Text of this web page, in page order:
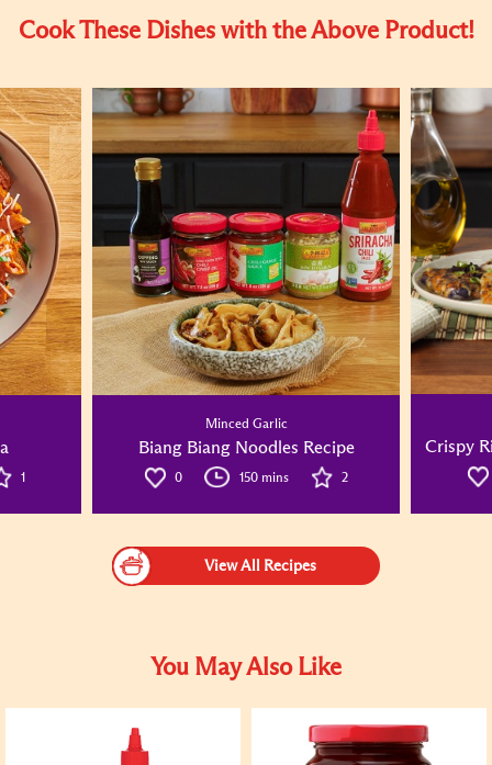
Cook These Dishes with the Above Product!
1
Minced Garlic
Biang Biang Noodles Recipe
0 150 mins 2
Crispy
View All Recipes
You May Also Like